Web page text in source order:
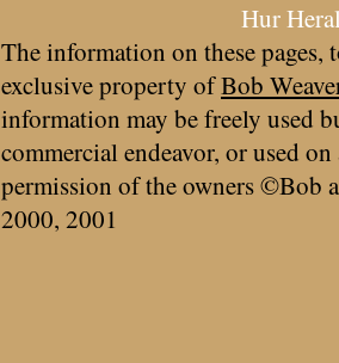
Hur
The information on these pages,
exclusive property ofBob
information may be freely used
commercial endeavor, or used
permission of the owners ©Bob
2000, 2001